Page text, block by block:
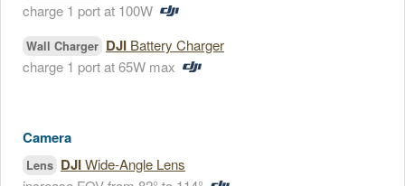
charge 1 port at 100W
Wall Charger DJI Battery Charger
charge 1 port at 65W max
Camera
Lens DJIWide-Angle Lens